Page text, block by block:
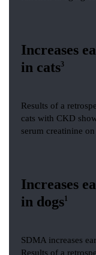
Increases
in cats3
Results of a
cats with CKD
serum creatinine
Increases
in dogs1
SDMA increases
Results of a